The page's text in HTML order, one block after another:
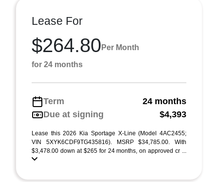
Lease For
$264.80 Per Month
for 24 months
Term
24 months
Due at signing
$4,393
Lease this 2026 Kia Sportage X-Line (Model 4AC2455;
VIN 5XYK6CDF9TG435816). MSRP $34,785.00. With
$3,478.00 down at $265 for 24 months, on approved cr ...